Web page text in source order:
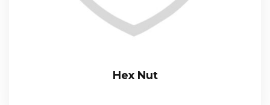
Hex Nut